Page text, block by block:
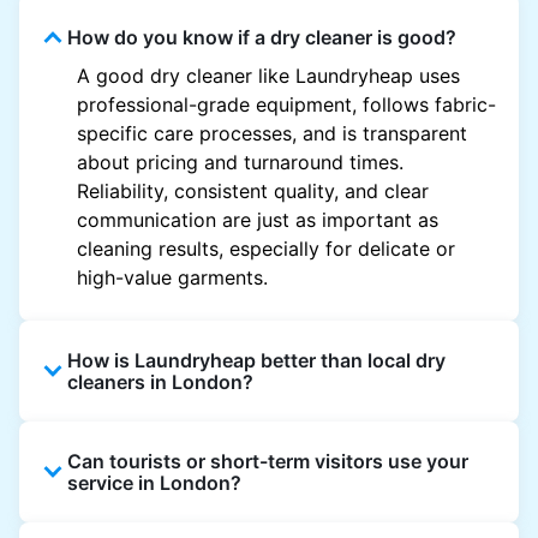
How do you know if a dry cleaner is good?
A good dry cleaner like Laundryheap uses
professional-grade equipment, follows fabric-
specific care processes, and is transparent
about pricing and turnaround times.
Reliability, consistent quality, and clear
communication are just as important as
cleaning results, especially for delicate or
high-value garments.
How is Laundryheap better than local dry
cleaners in London?
offers doorstep pickup and delivery, online
booking, and live order tracking. You don't
Can tourists or short-term visitors use your
service in London?